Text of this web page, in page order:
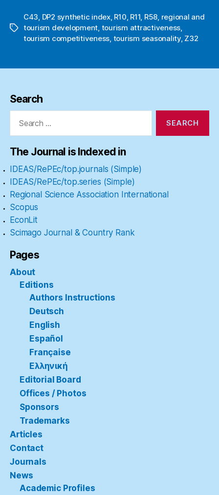
Tags
C43, DP2 synthetic index, R10, R11, R58, regional and
tourism development, tourism attractiveness,
tourism competitiveness, tourism seasonality, Z32
Search
The Journal is Indexed in
IDEAS/RePEc/top.journals (Simple)
IDEAS/RePEc/top.series (Simple)
Regional Science Association International
Scopus
EconLit
Scimago Journal & Country Rank
Pages
About
Editions
Authors Instructions
Deutsch
English
Español
Française
Ελληνική
Editorial Board
Offices / Photos
Sponsors
Trademarks
Articles
Contact
Journals
News
Academic Profiles